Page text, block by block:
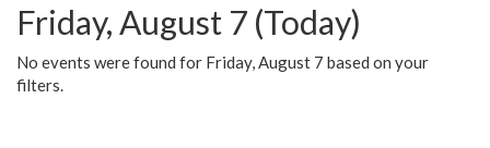
Friday, August 7 (Today)
No events were found for Friday, August 7 based on your
filters.